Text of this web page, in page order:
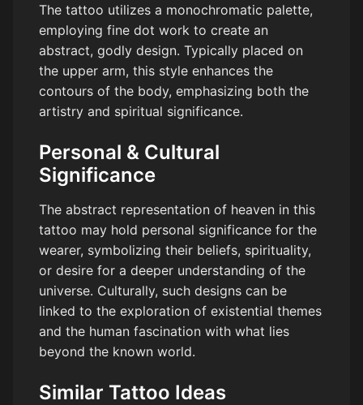
The tattoo utilizes a monochromatic palette,
employing fine dot work to create an
abstract, godly design. Typically placed on
the upper arm, this style enhances the
contours of the body, emphasizing both the
artistry and spiritual significance.
Personal & Cultural
Significance
The abstract representation of heaven in this
tattoo may hold personal significance for the
wearer, symbolizing their beliefs, spirituality,
or desire for a deeper understanding of the
universe. Culturally, such designs can be
linked to the exploration of existential themes
and the human fascination with what lies
beyond the known world.
Similar Tattoo Ideas